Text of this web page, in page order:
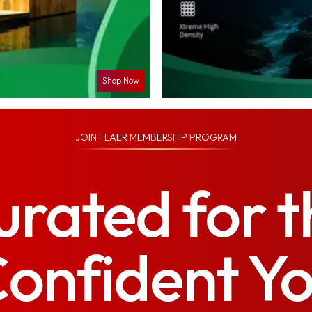
Shop Now
JOIN FLAER MEMBERSHIP PROGRAM
for